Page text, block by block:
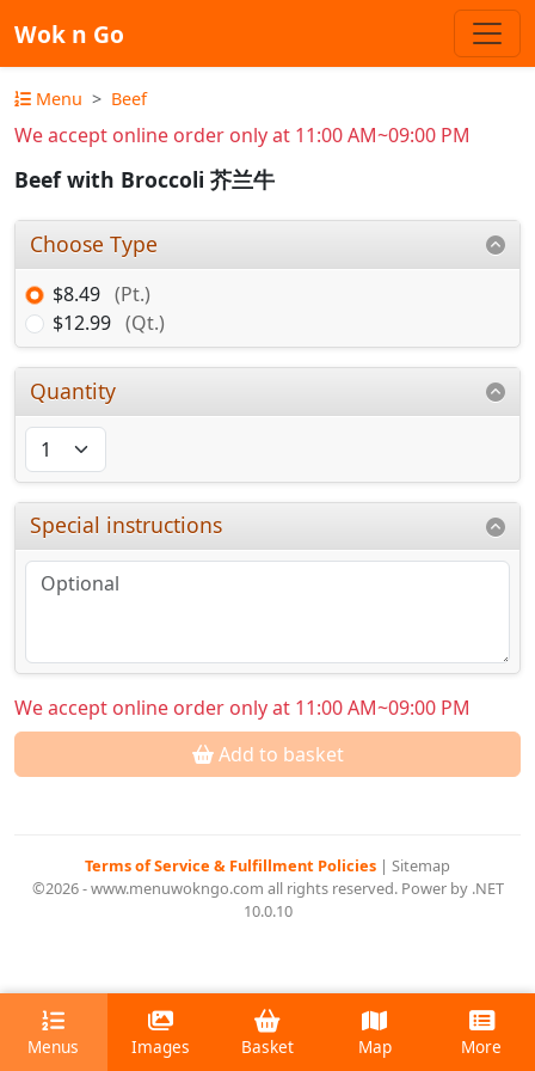
Wok n Go
Menu Beef
We accept online order only at 11:00 AM~09:00 PM
Beef with Broccoli 芥兰牛
Choose Type
$8.49 (Pt.)
$12.99 (Qt.)
Quantity
Special instructions
We accept online order only at 11:00 AM~09:00 PM
Add to basket
Terms of Service & Fulfillment Policies | Sitemap
©2026 - www.menuwokngo.com all rights reserved. Power by .NET
10.0.10
Menus Images Basket Map More